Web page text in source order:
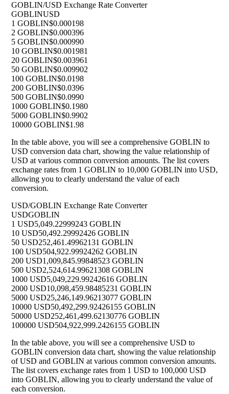
GOBLIN/USD Exchange Rate Converter
GOBLINUSD
1 GOBLIN$0.000198
2 GOBLIN$0.000396
5 GOBLIN$0.000990
10 GOBLIN$0.001981
20 GOBLIN$0.003961
50 GOBLIN$0.009902
100 GOBLIN$0.0198
200 GOBLIN$0.0396
500 GOBLIN$0.0990
1000 GOBLIN$0.1980
5000 GOBLIN$0.9902
10000 GOBLIN$1.98
In the table above, you will see a comprehensive GOBLIN to
USD conversion data chart, showing the value relationship of
USD at various common conversion amounts. The list covers
exchange rates from 1 GOBLIN to 10,000 GOBLIN into USD,
allowing you to clearly understand the value of each
conversion.
USD/GOBLIN Exchange Rate Converter
USDGOBLIN
1 USD5,049.22999243 GOBLIN
10 USD50,492.29992426 GOBLIN
50 USD252,461.49962131 GOBLIN
100 USD504,922.99924262 GOBLIN
200 USD1,009,845.99848523 GOBLIN
500 USD2,524,614.99621308 GOBLIN
1000 USD5,049,229.99242616 GOBLIN
2000 USD10,098,459.98485231 GOBLIN
5000 USD25,246,149.96213077 GOBLIN
10000 USD50,492,299.92426155 GOBLIN
50000 USD252,461,499.62130776 GOBLIN
100000 USD504,922,999.2426155 GOBLIN
In the table above, you will see a comprehensive USD to
GOBLIN conversion data chart, showing the value relationship
of USD and GOBLIN at various common conversion amounts.
The list covers exchange rates from 1 USD to 100,000 USD
into GOBLIN, allowing you to clearly understand the value of
each conversion.